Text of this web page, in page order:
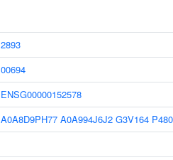
2893
00694
ENSG00000152578
A0A8D9PH77 A0A994J6J2 G3V164